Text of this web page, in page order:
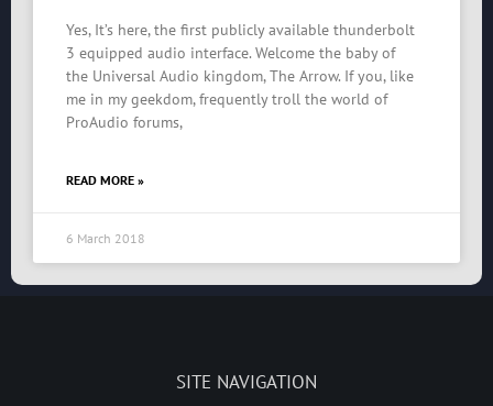
Yes, It’s here, the first publicly available thunderbolt
3 equipped audio interface. Welcome the baby of
the Universal Audio kingdom, The Arrow. If you, like
me in my geekdom, frequently troll the world of
ProAudio forums,
READ MORE »
6 March 2018
SITE NAVIGATION